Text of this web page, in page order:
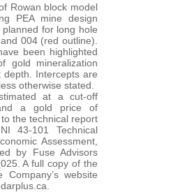
Rowan block model
PEA mine design
for long hole
004 (red outline).
been highlighted
gold mineralization
Intercepts are
otherwise stated.
at a cut-off
a gold price of
the technical report
43-101 Technical
Assessment,
by Fuse Advisors
A full copy of the
website